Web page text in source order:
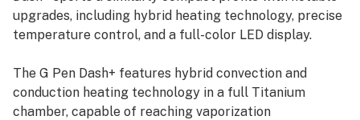
upgrades, including hybrid heating technology, precise
temperature control, and a full-color LED display.
The G Pen Dash+ features hybrid convection and
conduction heating technology in a full Titanium
chamber, capable of reaching vaporization